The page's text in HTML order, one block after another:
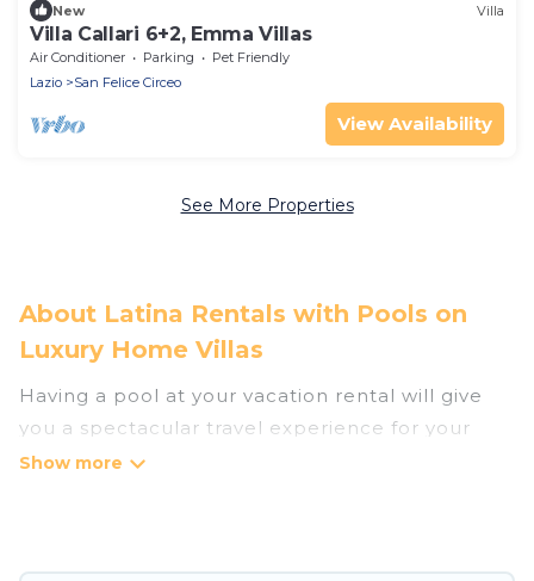
New Villa
Villa Callari 6+2, Emma Villas
Air Conditioner Parking
Pet Friendly
Lazio
San Felice Circeo
View Availability
See More Properties
About Latina Rentals with Pools on
Luxury Home Villas
Having a pool at your vacation rental will give
you a spectacular travel experience for your
friends or family. We have more than 182